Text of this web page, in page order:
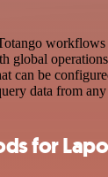
global
can be
data from
for